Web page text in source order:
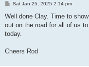
P
s
Sat Jan 25, 2025 2:14 pm
Well done Clay. Time to
out on the road for all of us
today.
Cheers Rod